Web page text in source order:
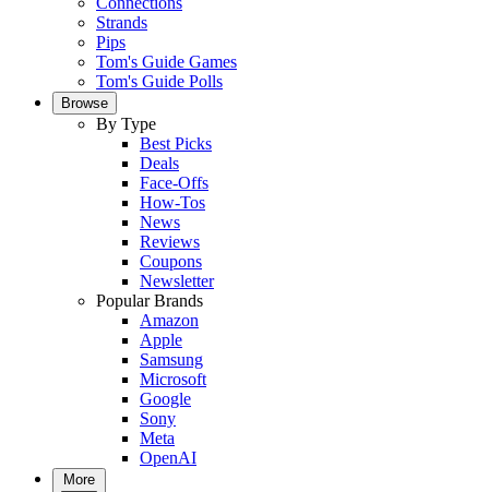
Strands
Pips
Tom's Guide Games
Tom's Guide Polls
Browse
By Type
Best Picks
Deals
Face-Offs
How-Tos
News
Reviews
Coupons
Newsletter
Popular Brands
Amazon
Apple
Samsung
Microsoft
Google
Sony
Meta
OpenAI